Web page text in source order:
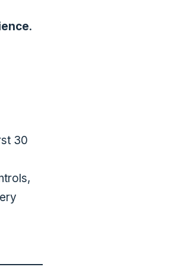
.
30